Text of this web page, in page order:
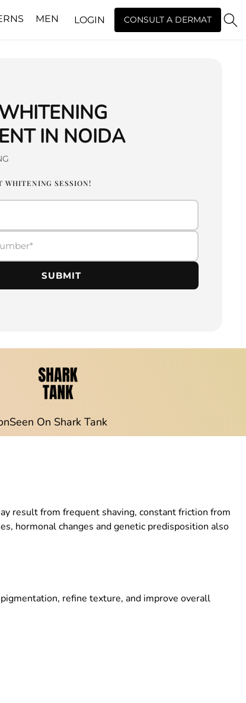
MEN LOGIN CONSULT A DERMAT
IN NOIDA
WHITENING SESSION!
SUBMIT
Seen On Shark Tank
result from frequent shaving, constant friction from
hormonal changes and genetic predisposition also
refine texture, and improve overall